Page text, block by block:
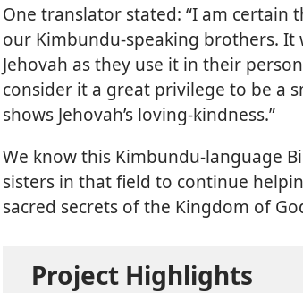
One translator stated: “I am certain
our Kimbundu-speaking brothers.
Jehovah as they use it in their
consider it a great privilege to be a
shows Jehovah’s loving-kindness.”
We know this Kimbundu-language
sisters in that field to continue
sacred secrets of the Kingdom of
Project Highlights